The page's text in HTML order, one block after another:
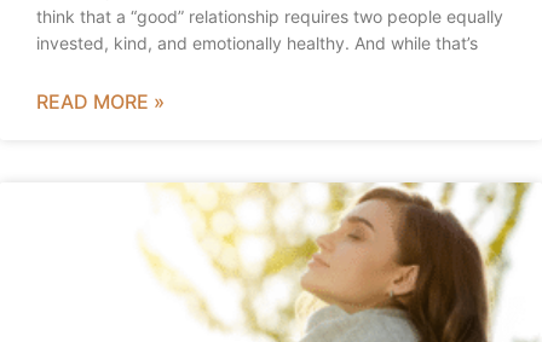
think that a “good” relationship requires two people equally
invested, kind, and emotionally healthy. And while that’s
READ MORE »